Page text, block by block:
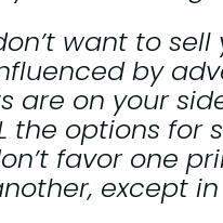
want to
by
are on your
the options for
favor one
except